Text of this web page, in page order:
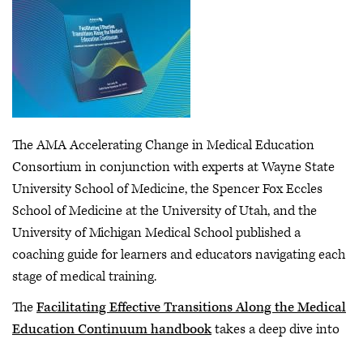
The AMA Accelerating Change in Medical Education
Consortium in conjunction with experts at Wayne State
University School of Medicine, the Spencer Fox Eccles
School of Medicine at the University of Utah, and the
University of Michigan Medical School published a
coaching guide for learners and educators navigating each
stage of medical training.
TheFacilitating Effective Transitions Along the Medical
Education Continuum handbooktakes a deep dive into